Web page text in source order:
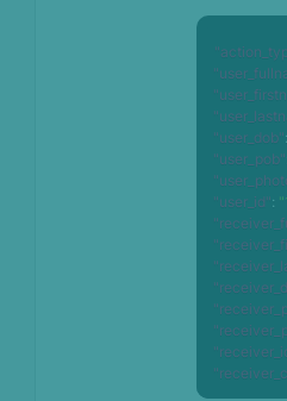
"user_dob":
"user_pob"
"user_id":